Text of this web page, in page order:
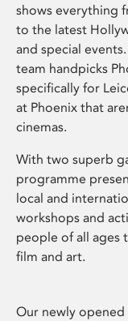
shows everything
to the latest
and special
team handpicks
specifically for
at Phoenix that
cinemas.
With two superb
programme
local and
workshops and
people of all ages
film and art.
Our newly opened